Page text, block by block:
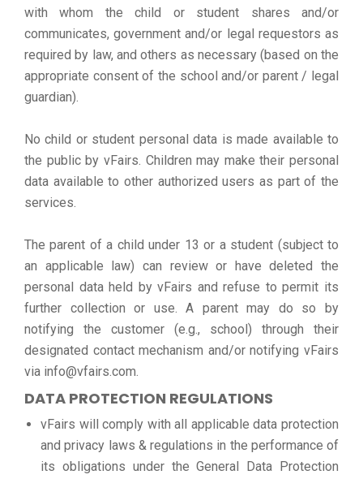
with whom the child or student shares and/or
communicates, government and/or legal requestors as
required by law, and others as necessary (based on the
appropriate consent of the school and/or parent / legal
guardian).
No child or student personal data is made available to
the public by vFairs. Children may make their personal
data available to other authorized users as part of the
services.
The parent of a child under 13 or a student (subject to
an applicable law) can review or have deleted the
personal data held by vFairs and refuse to permit its
further collection or use. A parent may do so by
notifying the customer (e.g., school) through their
designated contact mechanism and/or notifying vFairs
via info@vfairs.com.
DATA PROTECTION REGULATIONS
vFairs will comply with all applicable data protection
and privacy laws & regulations in the performance of
its obligations under the General Data Protection